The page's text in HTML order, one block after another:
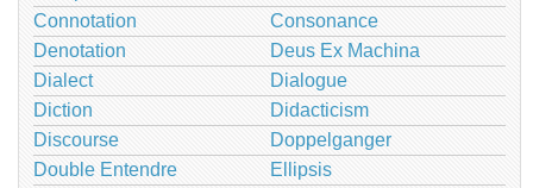
Connotation
Consonance
Denotation
Deus Ex Machina
Dialect
Dialogue
Diction
Didacticism
Discourse
Doppelganger
Double Entendre
Ellipsis